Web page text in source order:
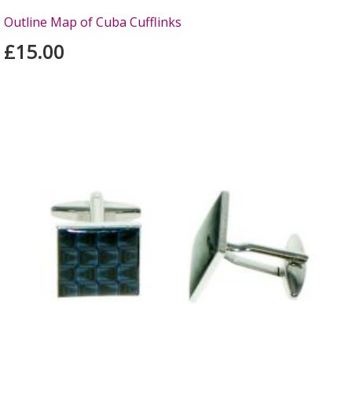
Outline Map of Cuba Cufflinks
£15.00